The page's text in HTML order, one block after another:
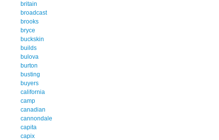
britain
broadcast
brooks
bryce
buckskin
builds
bulova
burton
busting
buyers
california
camp
canadian
cannondale
capita
capix